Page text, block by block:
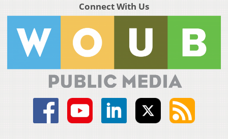
Connect With Us